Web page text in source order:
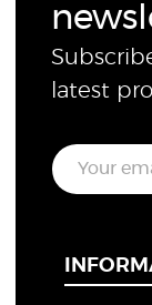
latest
E
m
a